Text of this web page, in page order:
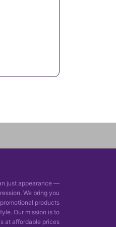
just appearance —
We bring you
products
Our mission is to
at affordable prices